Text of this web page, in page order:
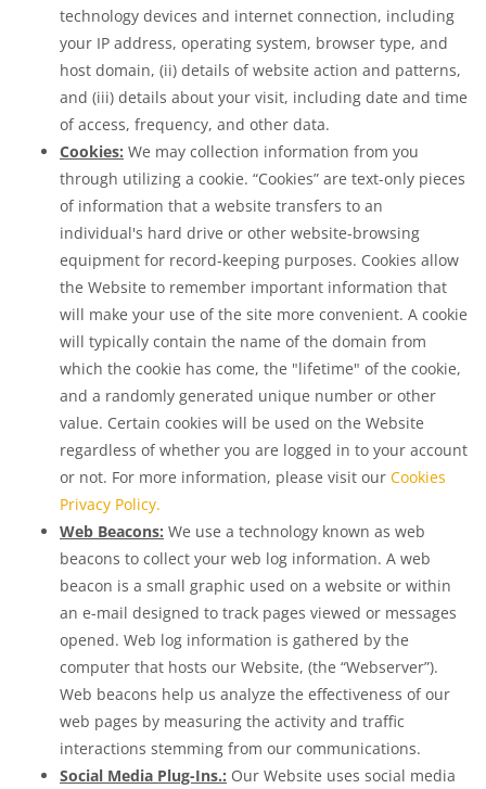
technology devices and internet connection, including
your IP address, operating system, browser type, and
host domain, (ii) details of website action and patterns,
and (iii) details about your visit, including date and time
of access, frequency, and other data.
Cookies: We may collection information from you
through utilizing a cookie. “Cookies” are text-only pieces
of information that a website transfers to an
individual's hard drive or other website-browsing
equipment for record-keeping purposes. Cookies allow
the Website to remember important information that
will make your use of the site more convenient. A cookie
will typically contain the name of the domain from
which the cookie has come, the "lifetime" of the cookie,
and a randomly generated unique number or other
value. Certain cookies will be used on the Website
regardless of whether you are logged in to your account
or not. For more information, please visit our Cookies
Privacy Policy.
Web Beacons: We use a technology known as web
beacons to collect your web log information. A web
beacon is a small graphic used on a website or within
an e-mail designed to track pages viewed or messages
opened. Web log information is gathered by the
computer that hosts our Website, (the “Webserver”).
Web beacons help us analyze the effectiveness of our
web pages by measuring the activity and traffic
interactions stemming from our communications.
Social Media Plug-Ins.: Our Website uses social media